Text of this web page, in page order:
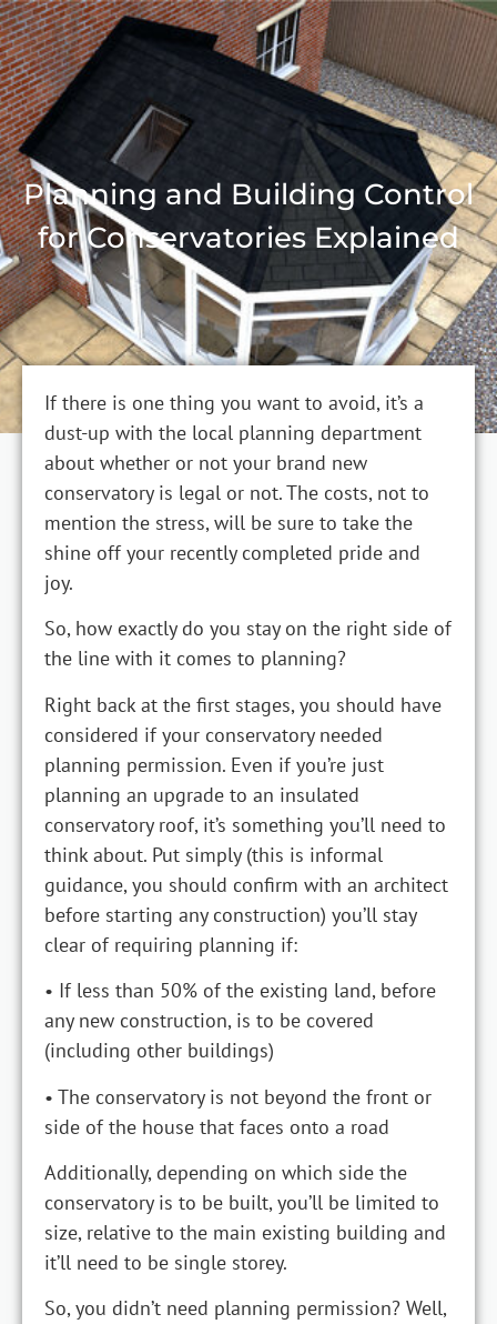
Planning and Building Control
for Conservatories Explained
If there is one thing you want to avoid, it’s a
dust-up with the local planning department
about whether or not your brand new
conservatory is legal or not. The costs, not to
mention the stress, will be sure to take the
shine off your recently completed pride and
joy.
So, how exactly do you stay on the right side of
the line with it comes to planning?
Right back at the first stages, you should have
considered if your conservatory needed
planning permission. Even if you’re just
planning an upgrade to an insulated
conservatory roof, it’s something you’ll need to
think about. Put simply (this is informal
guidance, you should confirm with an architect
before starting any construction) you’ll stay
clear of requiring planning if:
• If less than 50% of the existing land, before
any new construction, is to be covered
(including other buildings)
• The conservatory is not beyond the front or
side of the house that faces onto a road
Additionally, depending on which side the
conservatory is to be built, you’ll be limited to
size, relative to the main existing building and
it’ll need to be single storey.
So, you didn’t need planning permission? Well,